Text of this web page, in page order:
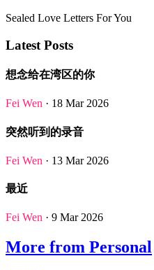
Sealed Love Letters For You
Latest Posts
想念给在湾区的你
Fei Wen · 18 Mar 2026
突然听到的录音
Fei Wen · 13 Mar 2026
最近
Fei Wen · 9 Mar 2026
More from Personal